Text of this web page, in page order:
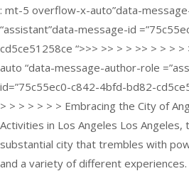
: mt-5 overflow-x-auto”data-
“assistant”data-message-id
cd5ce51258ce “>>> >> > > >> > > >
auto “data-message-author-role
id=”75c55ec0-c842-4bfd-bd82-
> > > > > > > Embracing the City of
Activities in Los Angeles Los Angeles,
substantial city that trembles with
and a variety of different